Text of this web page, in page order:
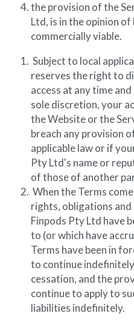
the provision of the
Ltd, is in the opinion
commercially viable.
Subject to local
reserves the right to
access at any time
sole discretion, your
the Website or the
breach any provision
applicable law or if
Pty Ltd's name or
of those of another
When the Terms
rights, obligations
Finpods Pty Ltd have
to (or which have
Terms have been in
to continue
cessation, and the
continue to apply to
liabilities indefinitely.